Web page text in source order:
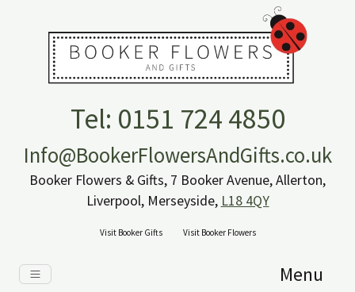
Tel: 0151 724 4850
Info@BookerFlowersAndGifts.co.uk
Booker Flowers & Gifts, 7 Booker Avenue, Allerton,
Liverpool, Merseyside, L18 4QY
Visit Booker Gifts Visit Booker Flowers
Menu